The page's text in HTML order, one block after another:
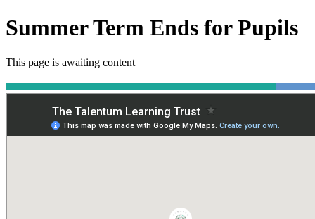
Summer Term Ends for Pupils
This page is awaiting content